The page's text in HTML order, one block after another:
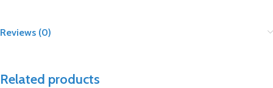
Reviews (0)
Related products